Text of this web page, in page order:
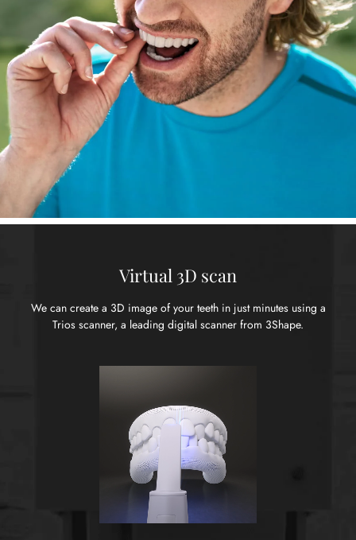
Virtual 3D scan
We can create a 3D image of your teeth in just minutes using a
Trios scanner, a leading digital scanner from 3Shape.